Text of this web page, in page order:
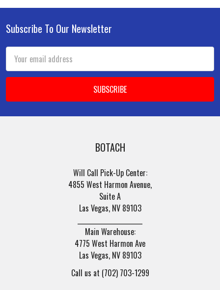
Footer
Subscribe To Our Newsletter
Address
BOTACH
Will Call Pick-Up Center:
4855 West Harmon Avenue,
Suite A
Las Vegas, NV 89103
Main Warehouse:
4775 West Harmon Ave
Las Vegas, NV 89103
Call us at (702) 703-1299